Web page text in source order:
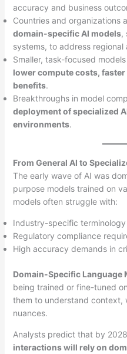
accuracy and business
Countries and organizations
domain-specific AI models,
systems, to address
Smaller, task-focused
lower compute costs,
benefits.
Breakthroughs in model
deployment of specialized
environments.
From General AI to
The early wave of AI was
purpose models trained on
models often struggle with:
Industry-specific terminology
Regulatory compliance
High accuracy demands in
Domain-Specific Language
being trained or fine-tuned on
them to understand context,
nuances.
Analysts predict that by
interactions will rely on